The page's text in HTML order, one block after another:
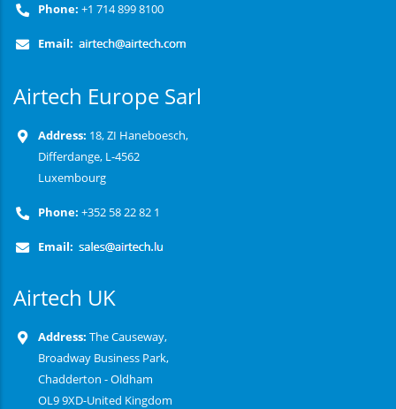
Phone: +1 714 899 8100
Email:
Airtech Europe Sarl
Address: 18, ZI Haneboesch,
Differdange, L-4562
Luxembourg
Phone: +352 58 22 82 1
Email:
Airtech UK
Address: The Causeway,
Broadway Business Park,
Chadderton - Oldham
OL9 9XD-United Kingdom